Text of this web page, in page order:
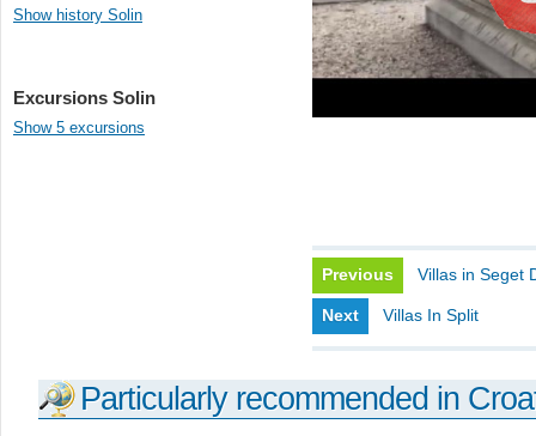
Show history Solin
Excursions Solin
Show 5 excursions
Previous Villas in Seget
Next Villas In Split
Particularly recommended in